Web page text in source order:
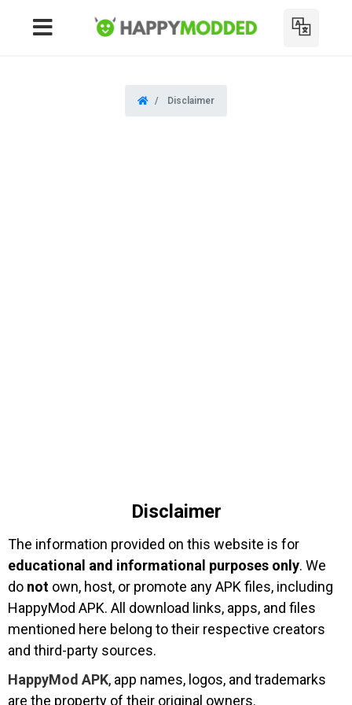
Disclaimer
Disclaimer
The information provided on this website is for
educational and informational purposes only. We
do not own, host, or promote any APK files, including
HappyMod APK. All download links, apps, and files
mentioned here belong to their respective creators
and third-party sources.
HappyMod APK, app names, logos, and trademarks
are the property of their original owners.